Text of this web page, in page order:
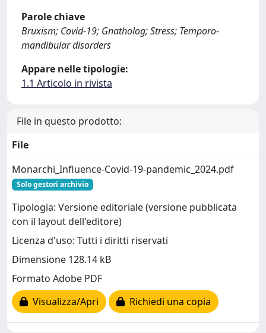
Parole chiave
Bruxism; Covid-19; Gnatholog; Stress; Temporo-
mandibular disorders
Appare nelle tipologie:
1.1 Articolo in rivista
File in questo prodotto:
File
Monarchi_Influence-Covid-19-pandemic_2024.pdf
Solo gestori archivio
Tipologia: Versione editoriale (versione pubblicata
con il layout dell'editore)
Licenza d'uso: Tutti i diritti riservati
Dimensione 128.14 kB
Formato Adobe PDF
Visualizza/Apri
Richiedi una copia